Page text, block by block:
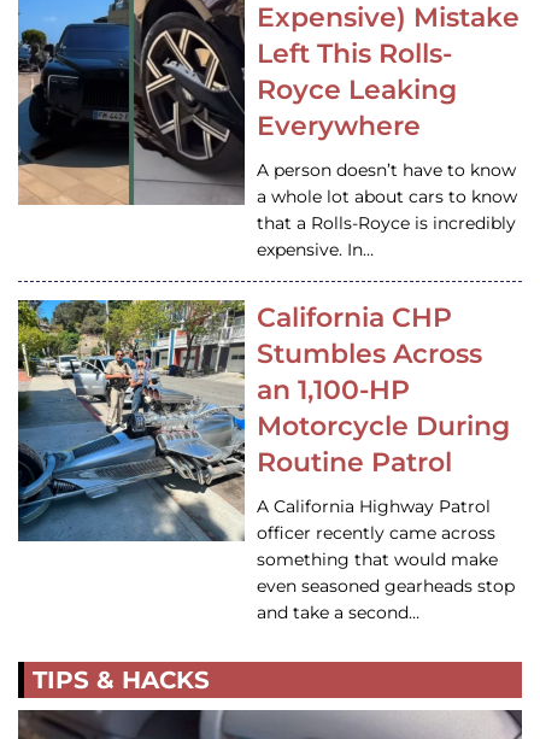
Expensive) Mistake
Left This Rolls-
Royce Leaking
Everywhere
A person doesn’t have to know
a whole lot about cars to know
that a Rolls-Royce is incredibly
expensive. In…
California CHP
Stumbles Across
an 1,100-HP
Motorcycle During
Routine Patrol
A California Highway Patrol
officer recently came across
something that would make
even seasoned gearheads stop
and take a second…
TIPS & HACKS